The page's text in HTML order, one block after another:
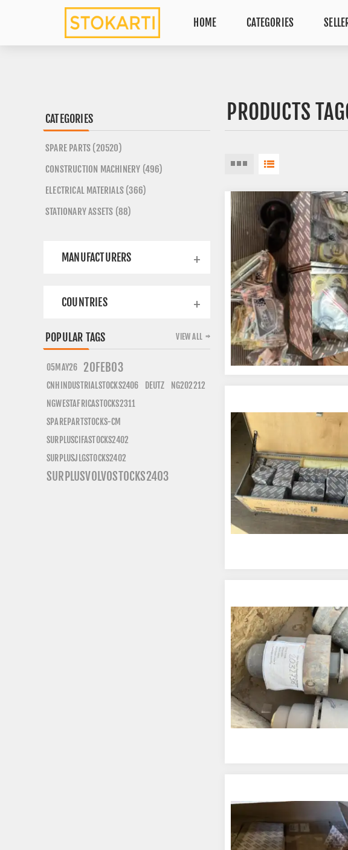
HOME CATEGORIES
PRODUCTS
CATEGORIES
SPARE PARTS (20520)
CONSTRUCTION MACHINERY (496)
ELECTRICAL MATERIALS (366)
STATIONARY ASSETS (88)
MANUFACTURERS
COUNTRIES
POPULAR TAGS
05MAY26 20FEB03
CNHINDUSTRIALSTOCKS2406 DEUTZ
NG202212
NGWESTAFRICASTOCKS2311
SPAREPARTSTOCKS-CM
SURPLUSCIFASTOCKS2402
SURPLUSJLGSTOCKS2402
SURPLUSVOLVOSTOCKS2403
VIEW ALL